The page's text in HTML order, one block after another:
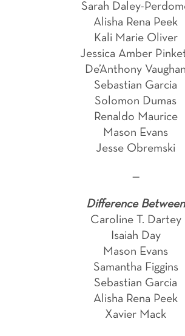
Sarah Daley-
Alisha Rena Peek
Kali Marie Oliver
Jessica Amber
De’Anthony Vaughan
Sebastian Garcia
Solomon Dumas
Renaldo Maurice
Mason Evans
Jesse Obremski
—
Difference Between
Caroline T. Dartey
Isaiah Day
Mason Evans
Samantha Figgins
Sebastian Garcia
Alisha Rena Peek
Xavier Mack